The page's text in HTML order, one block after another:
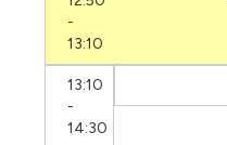
-
13:10
13:10
-
14:30